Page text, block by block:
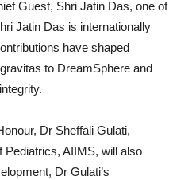
Guest, Shri Jatin Das, one of
Jatin Das is internationally
have shaped
to DreamSphere and
Dr Sheffali Gulati,
Pediatrics, AIIMS, will also
Dr Gulati’s